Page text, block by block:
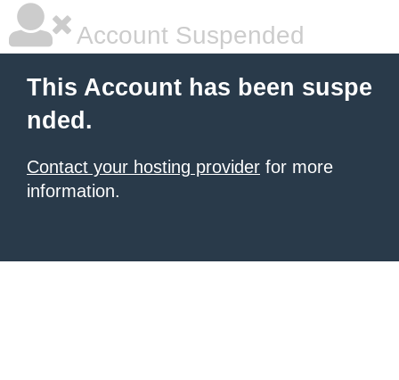
Account Suspended
This Account has been suspe
nded.
Contact your hosting provider for more
information.